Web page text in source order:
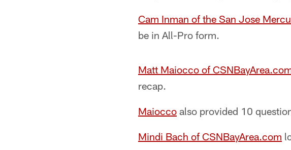
Cam Inman of the San Jose
be in All-Pro form.
Matt Maiocco of
recap.
Maiocco also provided 10
Mindi Bach of CSNBayArea.com